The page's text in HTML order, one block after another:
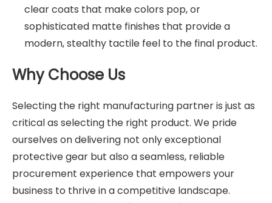
clear coats that make colors pop, or
sophisticated matte finishes that provide a
modern, stealthy tactile feel to the final product.
Why Choose Us
Selecting the right manufacturing partner is just as
critical as selecting the right product. We pride
ourselves on delivering not only exceptional
protective gear but also a seamless, reliable
procurement experience that empowers your
business to thrive in a competitive landscape.